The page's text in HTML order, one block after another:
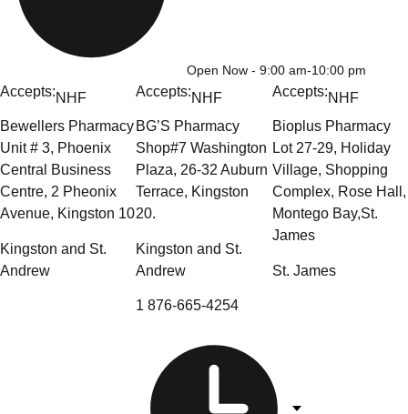
Open Now - 9:00 am-10:00 pm
Accepts:NHF
Bewellers Pharmacy
Unit # 3, Phoenix
Central Business
Centre, 2 Pheonix
Avenue, Kingston 10
Kingston and St.
Andrew
Accepts:NHF
BG’S Pharmacy
Shop#7 Washington
Plaza, 26-32 Auburn
Terrace, Kingston
20.
Kingston and St.
Andrew
1 876-665-4254
Accepts:NHF
Bioplus Pharmacy
Lot 27-29, Holiday
Village, Shopping
Complex, Rose Hall,
Montego Bay,St.
James
St. James